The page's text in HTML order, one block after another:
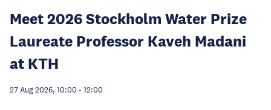
Meet 2026 Stockholm Water Prize
Laureate Professor Kaveh Madani
at KTH
27 Aug 2026, 10:00 - 12:00